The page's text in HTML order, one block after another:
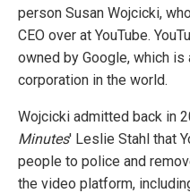
person Susan Wojcicki,
CEO over at YouTube.
owned by Google, which
corporation in the world.
Wojcicki admitted back in
Minutes' Leslie Stahl that
people to police and
the video platform,